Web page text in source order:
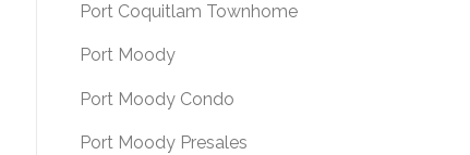
Port Coquitlam Townhome
Port Moody
Port Moody Condo
Port Moody Presales